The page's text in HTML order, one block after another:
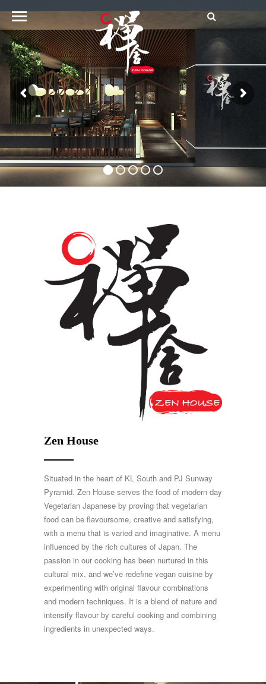
Zen House
Situated in the heart of KL South and PJ Sunway
Pyramid. Zen House serves the food of modern day
Vegetarian Japanese by proving that vegetarian
food can be flavoursome, creative and satisfying,
with a menu that is varied and imaginative. A menu
influenced by the rich cultures of Japan. The
passion in our cooking has been nurtured in this
cultural mix, and we’ve redefine vegan cuisine by
experimenting with original flavour combinations
and modern techniques. It is a blend of nature and
intensify flavour by careful cooking and combining
ingredients in unexpected ways.